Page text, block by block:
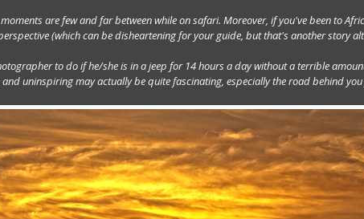
are few and far between while on safari. Moreover, if you've been to
(which can be disheartening for your guide, but that's another story
to do if he/she is in a jeep for 14 hours a day without a terrible
uninspiring may actually be quite fascinating, especially the road behind